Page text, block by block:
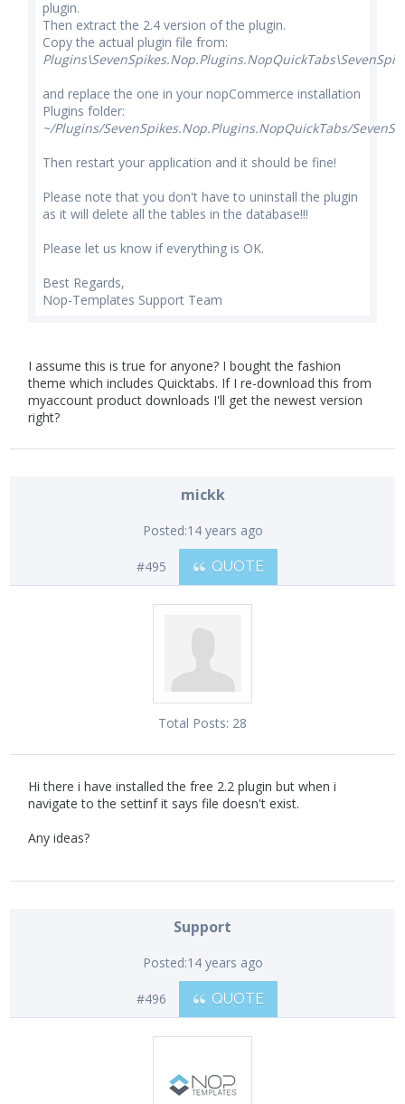
plugin.
Then extract the 2.4 version of the plugin.
Copy the actual plugin file from:
and replace the one in your nopCommerce installation
Plugins folder:
~/Plugins/SevenSpikes.Nop.Plugins.NopQuickTabs/
Then restart your application and it should be fine!
Please note that you don't have to uninstall the plugin
as it will delete all the tables in the database!!!
Please let us know if everything is OK.
Best Regards,
Nop-Templates Support Team
I assume this is true for anyone? I bought the fashion
theme which includes Quicktabs. If I re-download this from
myaccount product downloads I'll get the newest version
right?
mickk
Posted:14 years ago
#495 QUOTE
Total Posts: 28
Hi there i have installed the free 2.2 plugin but when i
navigate to the settinf it says file doesn't exist.
Any ideas?
Support
Posted:14 years ago
#496 QUOTE